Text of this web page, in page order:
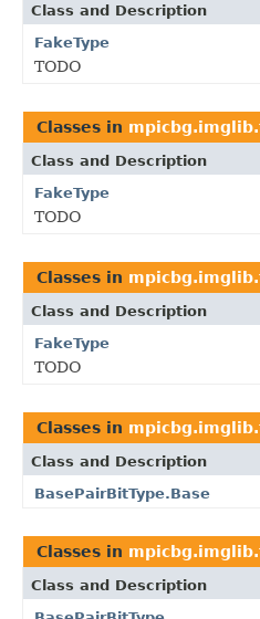
Class and Description
FakeType
TODO
Classes in
Class and Description
FakeType
TODO
Classes in
Class and Description
FakeType
TODO
Classes in
Class and Description
BasePairBitType.Base
Classes in
Class and Description